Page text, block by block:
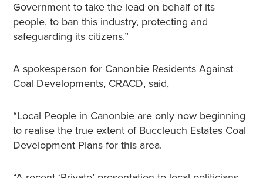
Government to take the lead on behalf of its
people, to ban this industry, protecting and
safeguarding its citizens.”
A spokesperson for Canonbie Residents Against
Coal Developments, CRACD, said,
“Local People in Canonbie are only now beginning
to realise the true extent of Buccleuch Estates Coal
Development Plans for this area.